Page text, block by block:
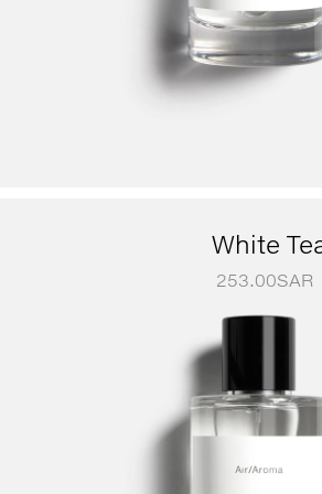
White
253.00SAR